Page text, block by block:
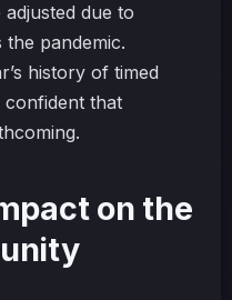
due to
pandemic.
history of timed
confident that
on the